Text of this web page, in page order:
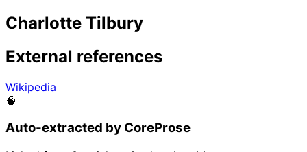
Charlotte Tilbury
External references
Wikipedia
🧠
Auto-extracted by CoreProse